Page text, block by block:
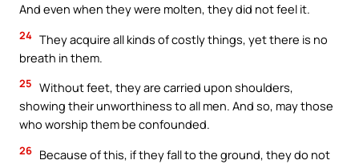
And even when they were molten, they did not feel it.
24 They acquire all kinds of costly things, yet there is no
breath in them.
25 Without feet, they are carried upon shoulders,
showing their unworthiness to all men. And so, may those
who worship them be confounded.
26 Because of this, if they fall to the ground, they do not